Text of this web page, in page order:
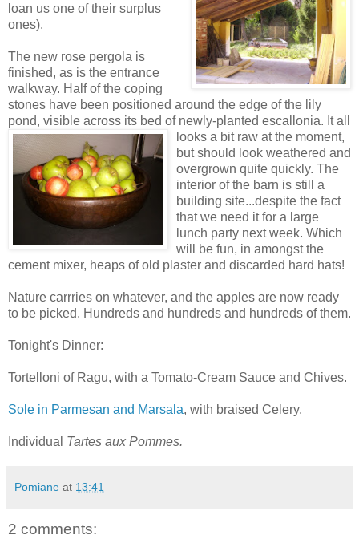
loan us one of their surplus
ones).
The new rose pergola is
finished, as is the entrance
walkway. Half of the coping
stones have been positioned around the edge of the lily
pond, visible across its bed of newly-planted escallonia. It all
looks a bitraw at the moment,
but should look weathered and
overgrown quite quickly. The
interior of the barn is still a
building site...despite the fact
that we need it for a large
lunch party next week. Which
will be fun, in amongst the
cement mixer, heaps of old plaster and discarded hard hats!
Nature carrries on whatever, and the apples are now ready
to be picked. Hundreds and hundreds and hundreds of them.
Tonight's Dinner:
Tortelloni of Ragu, with a Tomato-Cream Sauce and Chives.
Sole in Parmesan and Marsala, with braised Celery.
Individual Tartes aux Pommes.
Pomiane at 13:41
2 comments: